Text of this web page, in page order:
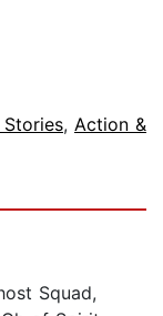
, Action &
Squad,